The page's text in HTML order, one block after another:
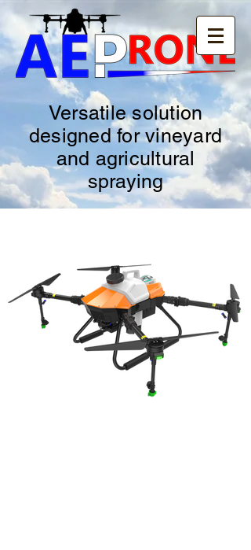
Versatile solution
designed for vineyard
and agricultural
spraying